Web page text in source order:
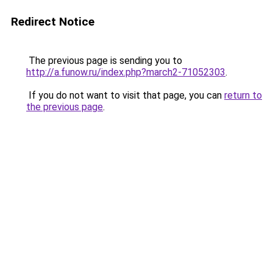
Redirect Notice
The previous page is sending you to
http://a.funow.ru/index.php?march2-71052303.
If you do not want to visit that page, you can return to
the previous page.